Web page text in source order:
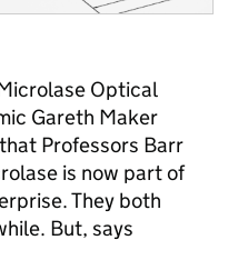
Optical
Gareth Maker
Professors Barr
is now part of
They both
But, says